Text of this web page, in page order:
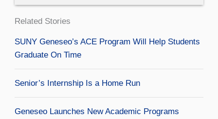
Related Stories
SUNY Geneseo’s ACE Program Will Help Students
Graduate On Time
Senior’s Internship Is a Home Run
Geneseo Launches New Academic Programs